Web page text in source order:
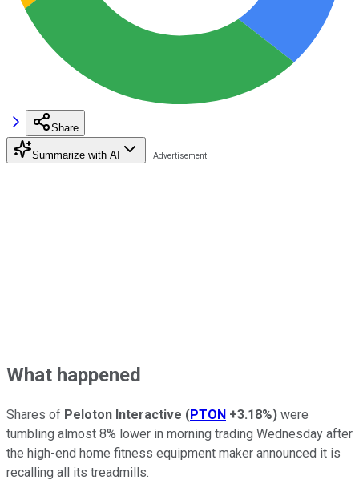
Share
Summarize with AI
What happened
Shares of Peloton Interactive (PTON +3.18%) were
tumbling almost 8% lower in morning trading Wednesday after
the high-end home fitness equipment maker announced it is
recalling all its treadmills.